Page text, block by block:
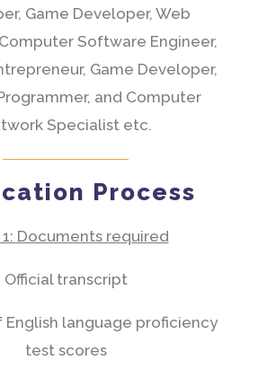
Game Developer, Web
Software Engineer,
Game Developer,
and Computer
Specialist etc.
Process
Documents required
Official transcript
English language proficiency
test scores